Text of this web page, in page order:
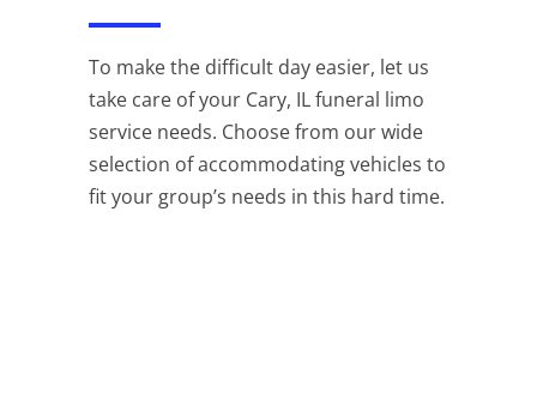
To make the difficult day easier, let us
take care of your Cary, IL funeral limo
service needs. Choose from our wide
selection of accommodating vehicles to
fit your group’s needs in this hard time.